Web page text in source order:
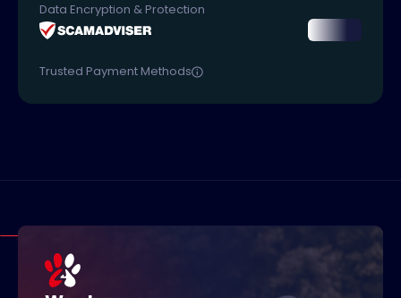
Data Encryption & Protection
Trusted Payment Methods